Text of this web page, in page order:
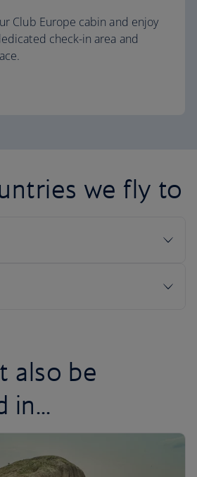
Club Europe cabin and enjoy
check-in area and
we fly to
also be
in...